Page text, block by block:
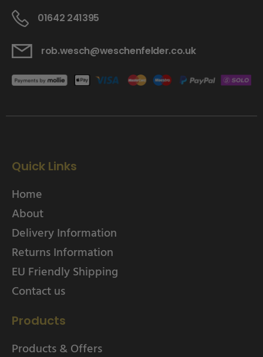
01642 241395
rob.wesch@weschenfelder.co.uk
Quick Links
Home
About
Delivery Information
Returns Information
EU Friendly Shipping
Contact us
Products
Products & Offers